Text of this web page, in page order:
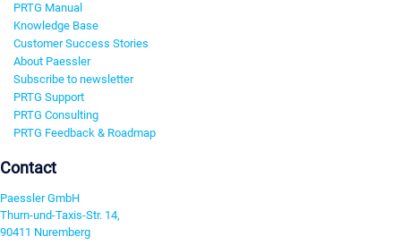
PRTG Manual
Knowledge Base
Customer Success Stories
About Paessler
Subscribe to newsletter
PRTG Support
PRTG Consulting
PRTG Feedback & Roadmap
Contact
Paessler GmbH
Thurn-und-Taxis-Str. 14,
90411 Nuremberg